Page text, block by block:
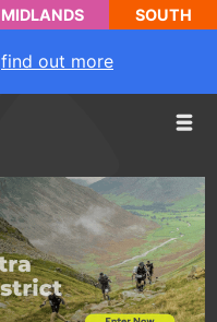
MIDLANDS SOUTH
find out more